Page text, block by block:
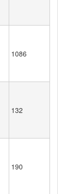
1086
132
190